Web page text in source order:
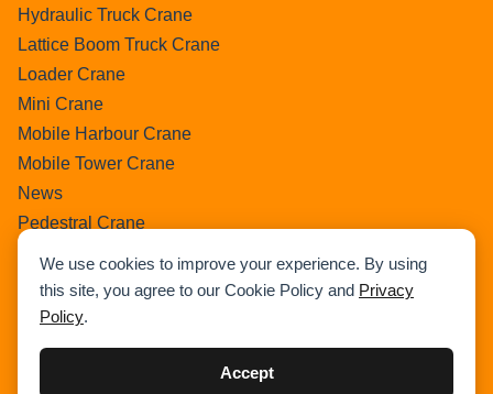
We use cookies to improve your experience. By using
this site, you agree to our Cookie Policy and Privacy
Policy.
Accept
Hydraulic Truck Crane
Lattice Boom Truck Crane
Loader Crane
Mini Crane
Mobile Harbour Crane
Mobile Tower Crane
News
Pedestral Crane
Ring Crane
Rough Terrain Crane